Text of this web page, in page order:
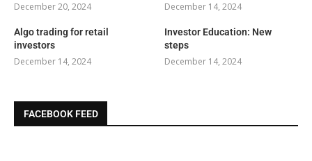
December 20, 2024 December 14, 2024
Algo trading for retail
investors
December 14, 2024
Investor Education: New
steps
December 14, 2024
FACEBOOK FEED